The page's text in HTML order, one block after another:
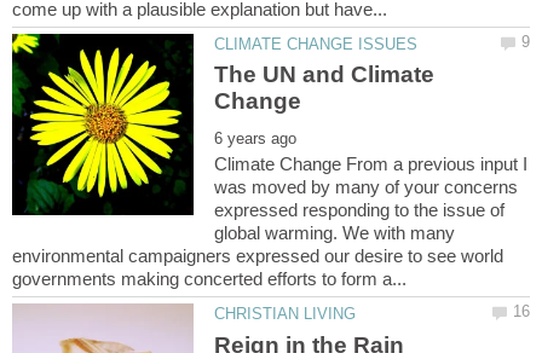
The UN and Climate
Climate Change From a previous input I
was moved by many of your concerns
expressed responding to the issue of
global warming. We with many
environmental campaigners expressed our desire to see world